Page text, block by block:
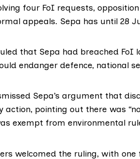
four FoI requests,
appeals. Sepa has until 28
that Sepa had breached FoI
endanger defence, national
Sepa’s argument that
action, pointing out there was
exempt from environmental
welcomed the ruling, with